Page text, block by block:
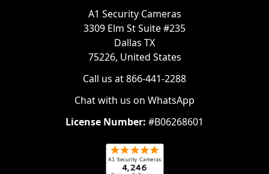
A1 Security Cameras
3309 Elm St Suite #235
Dallas TX
75226, United States
Call us at 866-441-2288
Chat with us on WhatsApp
License Number: #B06268601